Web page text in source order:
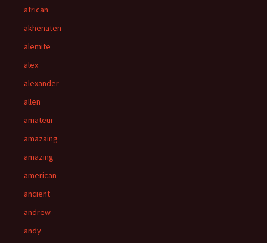
african
akhenaten
alemite
alex
alexander
allen
amateur
amazaing
amazing
american
ancient
andrew
andy